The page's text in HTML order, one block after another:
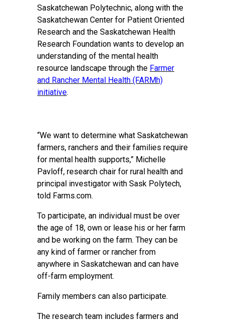
Saskatchewan Polytechnic, along with the
Saskatchewan Center for Patient Oriented
Research and the Saskatchewan Health
Research Foundation wants to develop an
understanding of the mental health
resource landscape through the Farmer
and Rancher Mental Health (FARMh)
initiative.
“We want to determine what Saskatchewan
farmers, ranchers and their families require
for mental health supports,” Michelle
Pavloff, research chair for rural health and
principal investigator with Sask Polytech,
told Farms.com.
To participate, an individual must be over
the age of 18, own or lease his or her farm
and be working on the farm. They can be
any kind of farmer or rancher from
anywhere in Saskatchewan and can have
off-farm employment.
Family members can also participate.
The research team includes farmers and